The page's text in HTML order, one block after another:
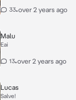
33•over 2 years ago
Malu
Eai
13•over 2 years ago
Lucas
Salve!